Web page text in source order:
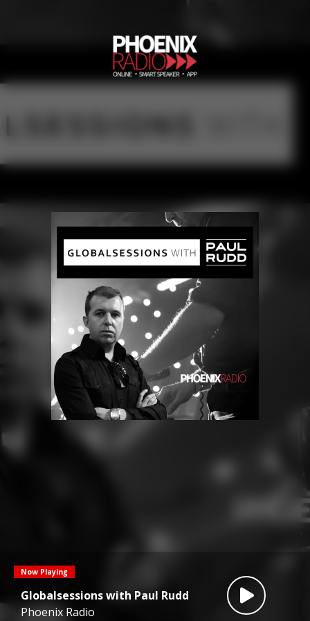
Now Playing
Globalsessions with Paul Rudd
Phoenix Radio
Phoenix Radio